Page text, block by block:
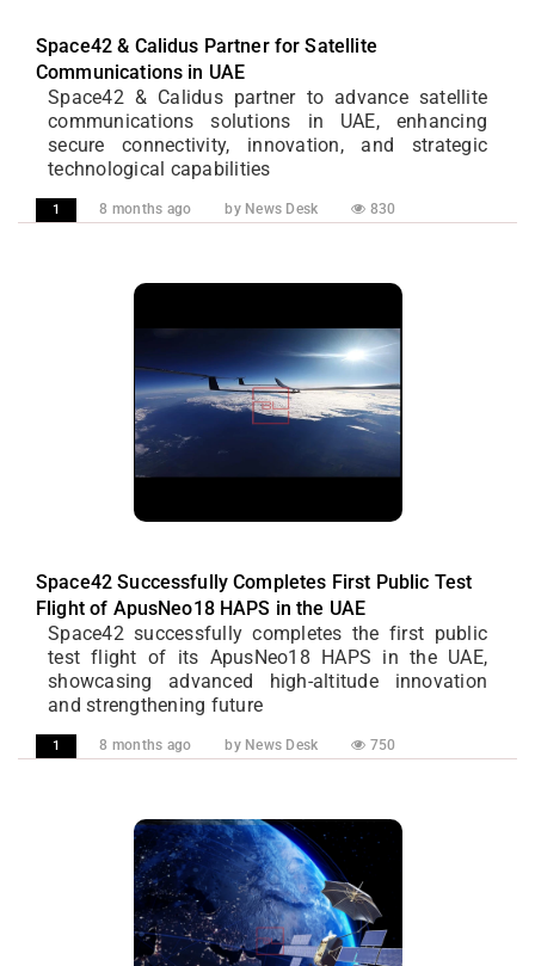
Space42 & Calidus Partner for Satellite
Communications in UAE
Space42 & Calidus partner to advance satellite
communications solutions in UAE, enhancing
secure connectivity, innovation, and strategic
technological capabilities
1 8 months ago by News Desk 830
Space42 Successfully Completes First Public Test
Flight of ApusNeo18 HAPS in the UAE
Space42 successfully completes the first public
test flight of its ApusNeo18 HAPS in the UAE,
showcasing advanced high-altitude innovation
and strengthening future
1 8 months ago by News Desk 750